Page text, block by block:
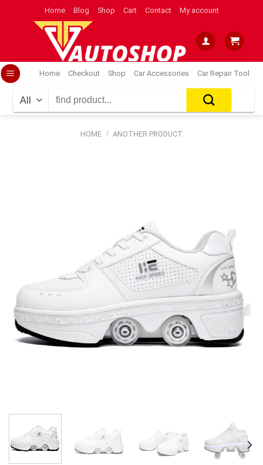
Home Blog Shop Cart Contact My account
Home Checkout Shop Car Accessories Car Repair Tool
for:
HOME / ANOTHER PRODUCT